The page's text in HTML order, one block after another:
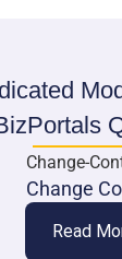
Change
Read